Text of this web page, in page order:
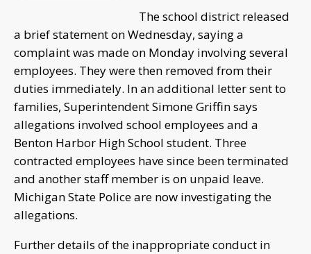
The school district released
a brief statement on Wednesday, saying a
complaint was made on Monday involving several
employees. They were then removed from their
duties immediately. In an additional letter sent to
families, Superintendent Simone Griffin says
allegations involved school employees and a
Benton Harbor High School student. Three
contracted employees have since been terminated
and another staff member is on unpaid leave.
Michigan State Police are now investigating the
allegations.
Further details of the inappropriate conduct in